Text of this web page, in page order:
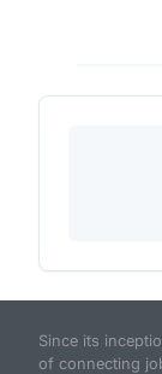
Since its
of connecting